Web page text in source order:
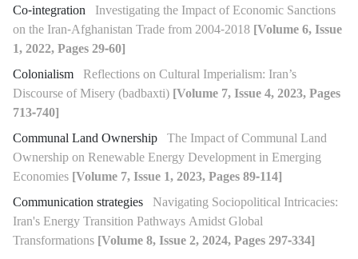
Co-integration Investigating the Impact of Economic Sanctions
on the Iran-Afghanistan Trade from 2004-2018 [Volume 6, Issue
1, 2022, Pages 29-60]
Colonialism Reflections on Cultural Imperialism: Iran’s
Discourse of Misery (badbaxti) [Volume 7, Issue 4, 2023, Pages
713-740]
Communal Land Ownership The Impact of Communal Land
Ownership on Renewable Energy Development in Emerging
Economies [Volume 7, Issue 1, 2023, Pages 89-114]
Communication strategies Navigating Sociopolitical Intricacies:
Iran's Energy Transition Pathways Amidst Global
Transformations [Volume 8, Issue 2, 2024, Pages 297-334]